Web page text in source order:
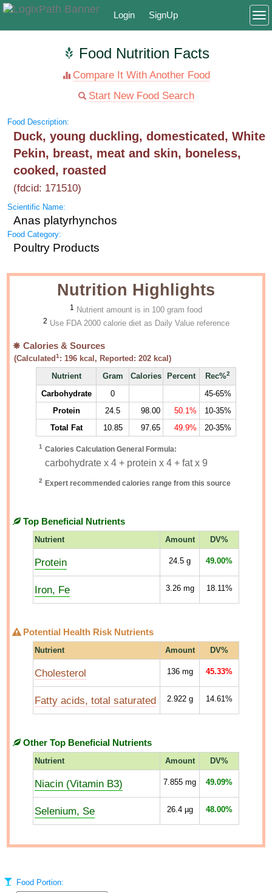
Login SignUp
Food Nutrition Facts
Compare It With Another Food
Start New Food Search
Food Description:
Duck, young duckling, domesticated, White
Pekin, breast, meat and skin, boneless,
cooked, roasted
(fdcid: 171510)
Scientific Name:
Anas platyrhynchos
Food Category:
Poultry Products
Nutrition Highlights
1 Nutrient amount is in 100 gram food
2 Use FDA 2000 calorie diet as Daily Value reference
Calories & Sources
(Calculated1 :196 kcal, Reported:202 kcal)
Nutrient
Gram Calories Percent Rec%2
Carbohydrate 0
45-65%
Protein
24.5 98.00 50.1%
10-35%
Total Fat
10.85 97.65 49.9% 20-35%
1 Calories Calculation General Formula:
carbohydrate x 4 + protein x 4 + fat x 9
2 Expert recommended calories range from this source
Top Beneficial Nutrients
Nutrient Amount DV%
Protein 24.5 g 49.00%
Iron, Fe 3.26mg 18.11%
Potential Health Risk Nutrients
Nutrient Amount DV%
Cholesterol 136mg 45.33%
Fatty acids, total saturated 2.922g 14.61%
Other Top Beneficial Nutrients
Nutrient Amount DV%
Niacin (Vitamin B3) 7.855 mg 49.09%
Selenium, Se 26.4µg 48.00%
Food Portion: